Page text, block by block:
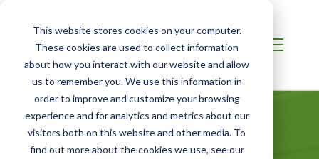
This website stores cookies on your computer.
These cookies are used to collect information
about how you interact with our website and allow
us to remember you. We use this information in
order to improve and customize your browsing
experience and for analytics and metrics about our
visitors both on this website and other media. To
find out more about the cookies we use, see our